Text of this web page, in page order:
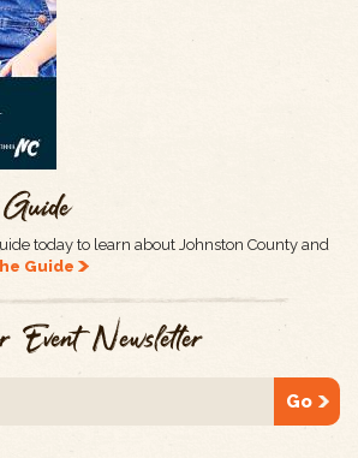
today to learn about Johnston County and
Guide
Newsletter
Go